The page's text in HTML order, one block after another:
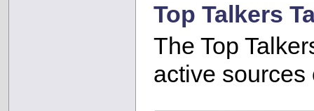
Top Talkers
The Top
active sources